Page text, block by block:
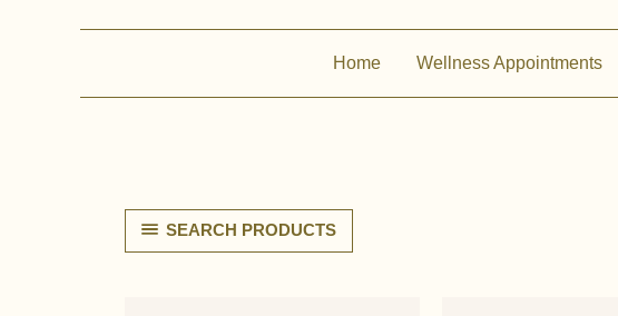
Home Wellness Appointments
SEARCH PRODUCTS